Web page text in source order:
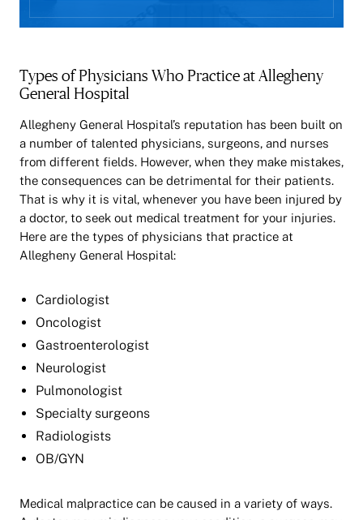
Types of Physicians Who Practice at Allegheny
General Hospital
Allegheny General Hospital’s reputation has been built on
a number of talented physicians, surgeons, and nurses
from different fields. However, when they make mistakes,
the consequences can be detrimental for their patients.
That is why it is vital, whenever you have been injured by
a doctor, to seek out medical treatment for your injuries.
Here are the types of physicians that practice at
Allegheny General Hospital:
Cardiologist
Oncologist
Gastroenterologist
Neurologist
Pulmonologist
Specialty surgeons
Radiologists
OB/GYN
Medical malpractice can be caused in a variety of ways.